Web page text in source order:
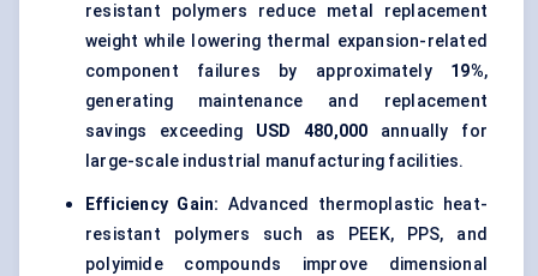
resistant polymers reduce metal replacement
weight while lowering thermal expansion-related
component failures by approximately 19%,
generating maintenance and replacement
savings exceeding USD 480,000 annually for
large-scale industrial manufacturing facilities.
Efficiency Gain: Advanced thermoplastic heat-
resistant polymers such as PEEK, PPS, and
polyimide compounds improve dimensional